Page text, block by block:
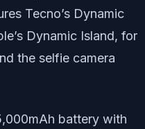
Tecno’s Dynamic
Dynamic Island, for
the selfie camera
battery with